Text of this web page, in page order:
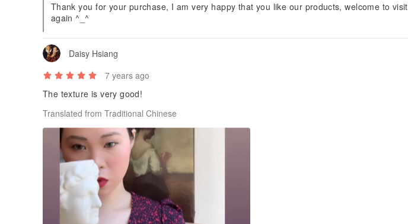
Thank you for your purchase, I am very happy that you like our products, welcome to visit
again ^_^
Daisy Hsiang
7 years ago
The texture is very good!
Translated from Traditional Chinese